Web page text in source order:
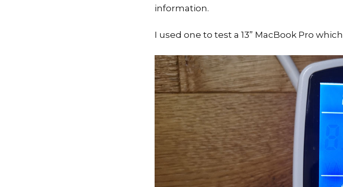
information.
I used one to test a 13” MacBook Pro